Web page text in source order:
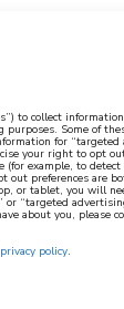
to collect
Some of
for
your right to opt
example, to
out preferences are
or tablet, you will
“targeted
about you, please
privacy policy.